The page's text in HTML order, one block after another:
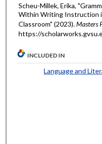
Scheu-Millek, Erika,
Within Writing Instruction
Classroom" (2023).Masters
https://
INCLUDED IN
Language and